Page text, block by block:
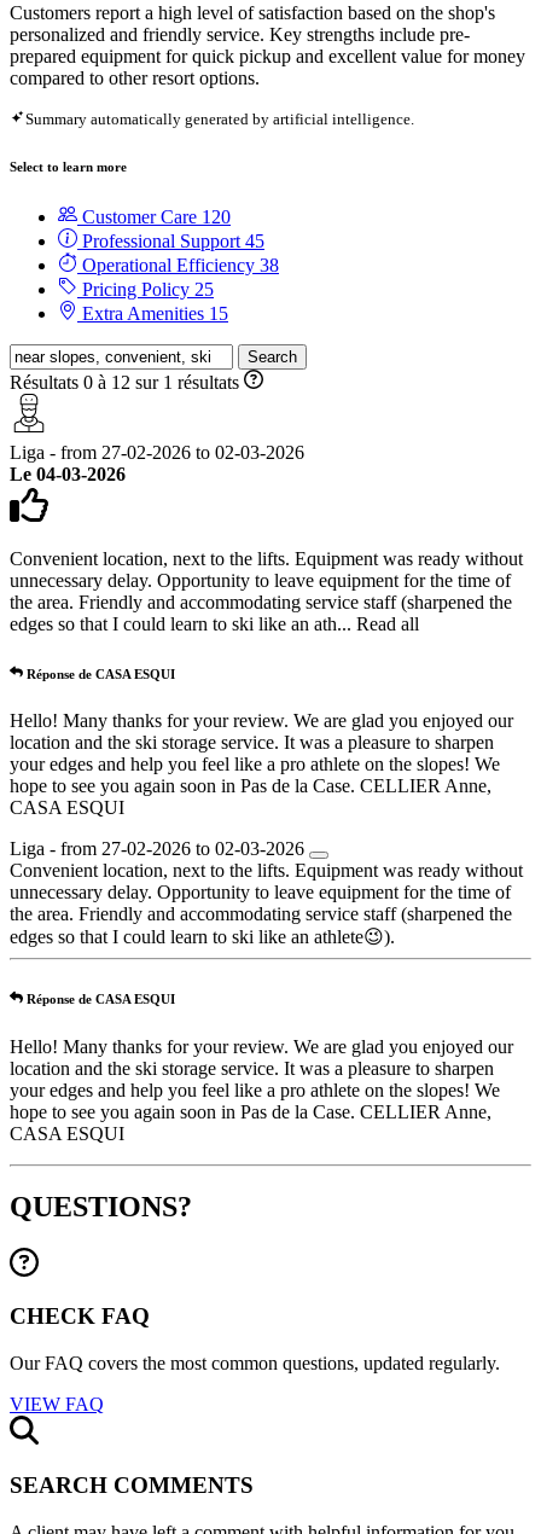
Customers report a high level of satisfaction based on the shop's
personalized and friendly service. Key strengths include pre-
prepared equipment for quick pickup and excellent value for money
compared to other resort options.
Summary automatically generated by artificial intelligence.
Select to learn more
Customer Care 120
Professional Support 45
Operational Efficiency 38
Pricing Policy 25
Extra Amenities 15
Search
Résultats 0 à 12 sur 1 résultats
Liga - from 27-02-2026 to 02-03-2026
Le 04-03-2026
Convenient location, next to the lifts. Equipment was ready without
unnecessary delay. Opportunity to leave equipment for the time of
the area. Friendly and accommodating service staff (sharpened the
edges so that I could learn to ski like an ath... Read all
Réponse de CASA ESQUI
Hello! Many thanks for your review. We are glad you enjoyed our
location and the ski storage service. It was a pleasure to sharpen
your edges and help you feel like a pro athlete on the slopes! We
hope to see you again soon in Pas de la Case. CELLIER Anne,
CASA ESQUI
Liga - from 27-02-2026 to 02-03-2026
Convenient location, next to the lifts. Equipment was ready without
unnecessary delay. Opportunity to leave equipment for the time of
the area. Friendly and accommodating service staff (sharpened the
edges so that I could learn to ski like an athlete😉).
Réponse de CASA ESQUI
Hello! Many thanks for your review. We are glad you enjoyed our
location and the ski storage service. It was a pleasure to sharpen
your edges and help you feel like a pro athlete on the slopes! We
hope to see you again soon in Pas de la Case. CELLIER Anne,
CASA ESQUI
QUESTIONS?
CHECK FAQ
Our FAQ covers the most common questions, updated regularly.
VIEW FAQ
SEARCH COMMENTS